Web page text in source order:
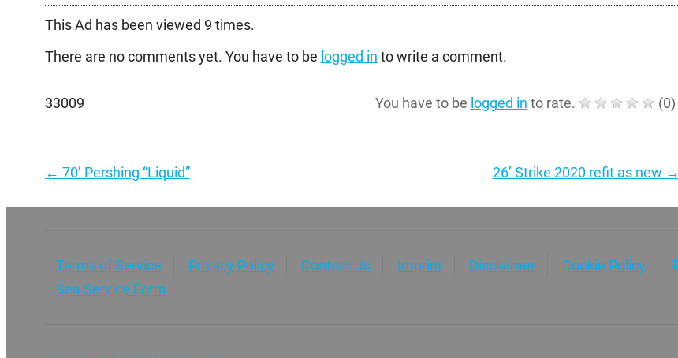
This Ad has been viewed 9 times.
There are no comments yet. You have to be logged in to write a comment.
You have to be logged in to rate. (0)
33009
Post
← 70’ Pershing “Liquid” 26’ Strike 2020 refit as new →
Terms of Service Privacy Policy Contact Us Imprint Disclaimer Cookie Policy
Sea Service Form